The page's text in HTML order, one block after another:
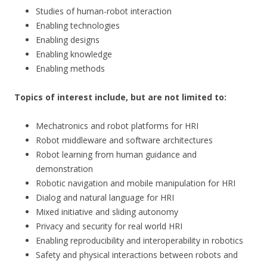
Studies of human-robot interaction
Enabling technologies
Enabling designs
Enabling knowledge
Enabling methods
Topics of interest include, but are not limited to:
Mechatronics and robot platforms for HRI
Robot middleware and software architectures
Robot learning from human guidance and
demonstration
Robotic navigation and mobile manipulation for HRI
Dialog and natural language for HRI
Mixed initiative and sliding autonomy
Privacy and security for real world HRI
Enabling reproducibility and interoperability in robotics
Safety and physical interactions between robots and